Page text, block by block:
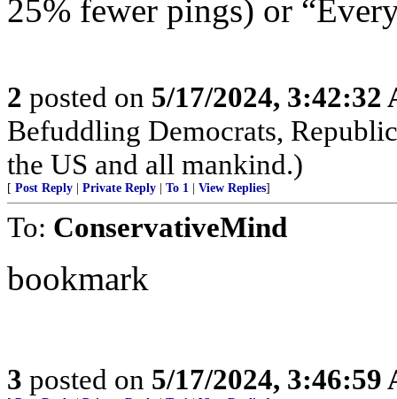
25% fewer pings) or
2 posted on 5/17/2024, 3:42:32
Befuddling Democrats,
the US and all mankind.)
[ Post Reply Private Reply To 1 View Replies]
To: ConservativeMind
bookmark
3 posted on 5/17/2024, 3:46:59